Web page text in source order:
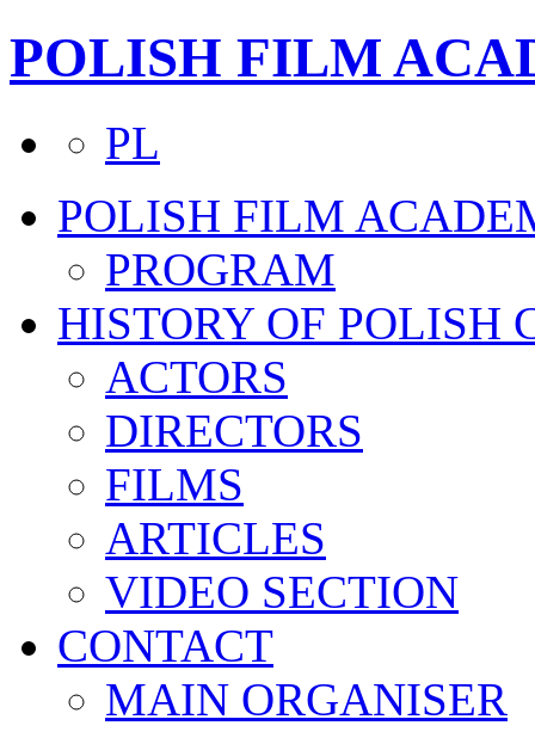
POLISH FILM
PL
POLISH FILM
PROGRAM
HISTORY OF POLISH
ACTORS
DIRECTORS
FILMS
ARTICLES
VIDEO SECTION
CONTACT
MAIN ORGANISER